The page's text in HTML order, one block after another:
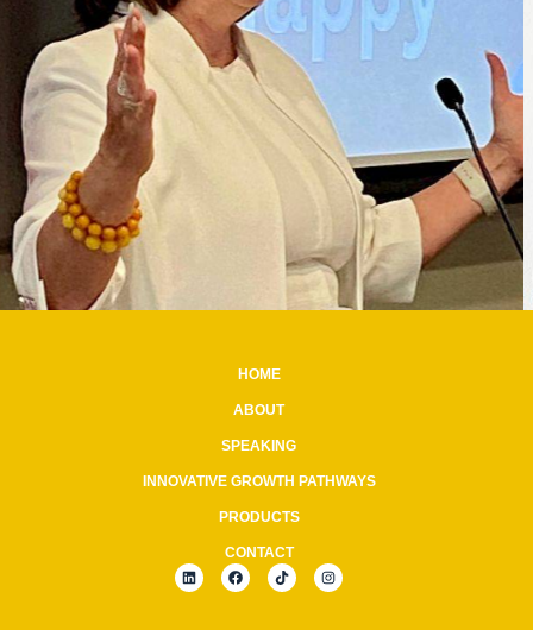
HOME
ABOUT
SPEAKING
INNOVATIVE GROWTH PATHWAYS
PRODUCTS
CONTACT